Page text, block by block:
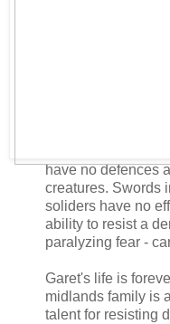
have no defences
creatures. Swords
soliders have no
ability to resist a
paralyzing fear -
Garet's life is
midlands family is
talent for resisting